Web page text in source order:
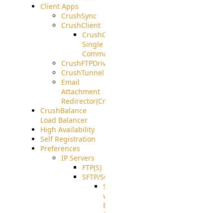
Client Apps
CrushSync
CrushClient
CrushClient
Single
Command
CrushFTPDrive
CrushTunnel
Email
Attachment
Redirector(CrushDrop)
CrushBalance
Load Balancer
High Availability
Self Registration
Preferences
IP Servers
FTP(S)
SFTP/SCP
SFTP
with
ECDSA